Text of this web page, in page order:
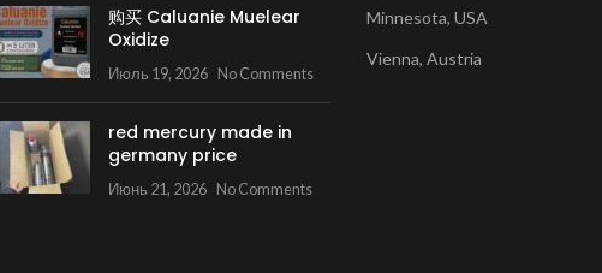
购买 Caluanie Muelear
Oxidize
Июль 19, 2026 No Comments
red mercury made in
germany price
Июнь 21, 2026 No Comments
Minnesota, USA
Vienna, Austria